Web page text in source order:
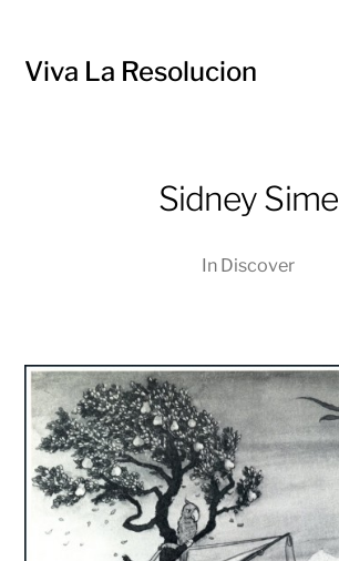
Viva La Resolucion
Sidney Sime
In Discover